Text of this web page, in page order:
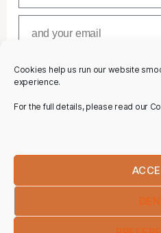
Cookies help us run our website
experience.
For the full details, please read our